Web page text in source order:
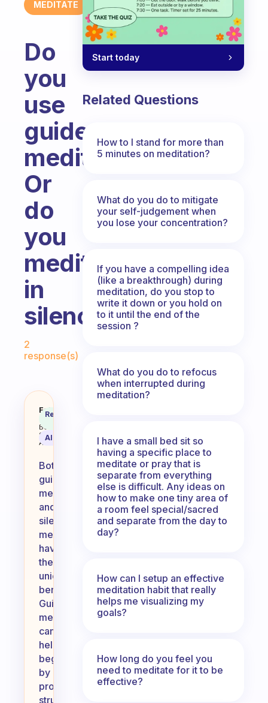
MEDITATE
Do
you
use
guided
meditation?
Or
do
you
meditate
in
silence?
2
response(s)
Do you use guided meditation?
Fabulous
Coach
Behavioral
Science
Assistant
Recommended
AI Summary
Both
guided
meditation
and
silent
meditation
have
their
unique
benefits.
Guided
meditation
can
help
beginners
by
providing
structure
Start today
Related Questions
How to I stand for more than
5 minutes on meditation?
What do you do to mitigate
your self-judgement when
you lose your concentration?
If you have a compelling idea
(like a breakthrough) during
meditation, do you stop to
write it down or you hold on
to it until the end of the
session ?
What do you do to refocus
when interrupted during
meditation?
I have a small bed sit so
having a specific place to
meditate or pray that is
separate from everything
else is difficult. Any ideas on
how to make one tiny area of
a room feel special/sacred
and separate from the day to
day?
How can I setup an effective
meditation habit that really
helps me visualizing my
goals?
How long do you feel you
need to meditate for it to be
effective?